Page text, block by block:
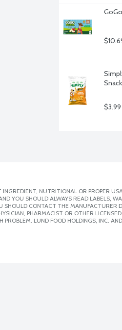
$3.99
NUTRITIONAL OR PROPER
YOU SHOULD ALWAYS READ LABELS,
CONTACT THE MANUFACTURER
PHARMACIST OR OTHER
LUND FOOD HOLDINGS, INC.